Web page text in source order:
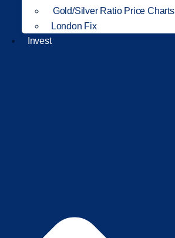
Gold/Silver Ratio Price Charts
London Fix
Invest